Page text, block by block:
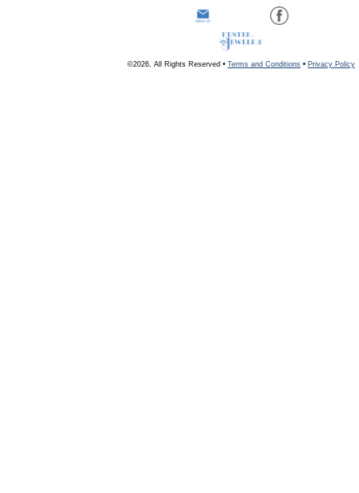
©2026, All Rights Reserved • Terms and Conditions • Privacy Policy